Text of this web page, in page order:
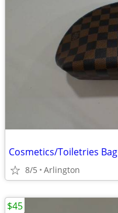
Cosmetics/Toiletries Bag
8/5 Arlington
$45